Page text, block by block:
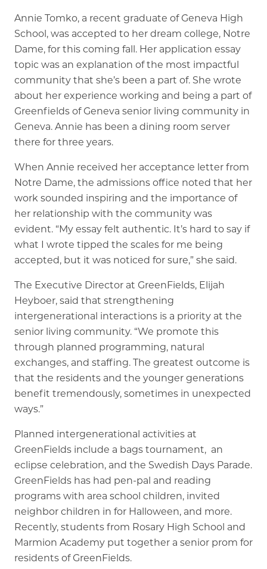
Annie Tomko, a recent graduate of Geneva High
School, was accepted to her dream college, Notre
Dame, for this coming fall. Her application essay
topic was an explanation of the most impactful
community that she’s been a part of. She wrote
about her experience working and being a part of
Greenfields of Geneva senior living community in
Geneva. Annie has been a dining room server
there for three years.
When Annie received her acceptance letter from
Notre Dame, the admissions office noted that her
work sounded inspiring and the importance of
her relationship with the community was
evident. “My essay felt authentic. It’s hard to say if
what I wrote tipped the scales for me being
accepted, but it was noticed for sure,” she said.
The Executive Director at GreenFields, Elijah
Heyboer, said that strengthening
intergenerational interactions is a priority at the
senior living community. “We promote this
through planned programming, natural
exchanges, and staffing. The greatest outcome is
that the residents and the younger generations
benefit tremendously, sometimes in unexpected
ways.”
Planned intergenerational activities at
GreenFields include a bags tournament, an
eclipse celebration, and the Swedish Days Parade.
GreenFields has had pen-pal and reading
programs with area school children, invited
neighbor children in for Halloween, and more.
Recently, students from Rosary High School and
Marmion Academy put together a senior prom for
residents of GreenFields.